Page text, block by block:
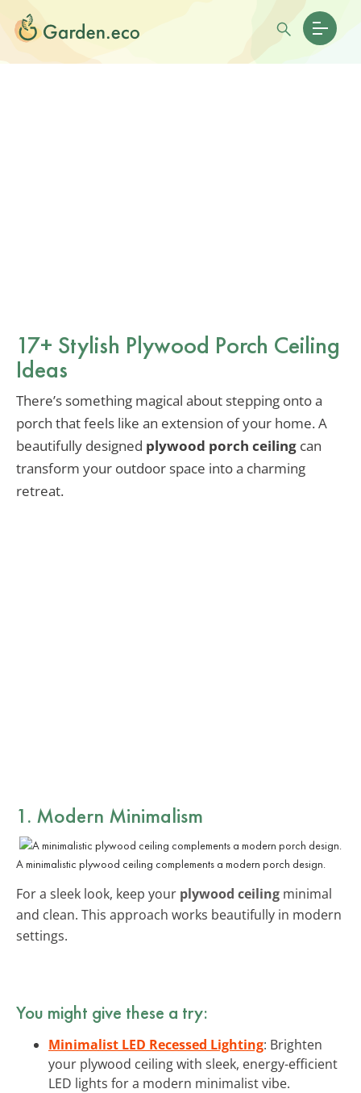
17+ Stylish Plywood Porch Ceiling
Ideas
There’s something magical about stepping onto a
porch that feels like an extension of your home. A
beautifully designed plywood porch ceiling can
transform your outdoor space into a charming
retreat.
1. Modern Minimalism
A minimalistic plywood ceiling complements a modern porch design.
For a sleek look, keep your plywood ceiling minimal
and clean. This approach works beautifully in modern
settings.
You might give these a try:
Minimalist LED Recessed Lighting: Brighten
your plywood ceiling with sleek, energy-efficient
LED lights for a modern minimalist vibe.